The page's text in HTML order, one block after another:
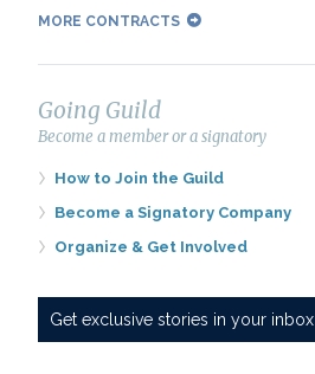
MORE CONTRACTS
Going Guild
Become a member or a signatory
How to Join the Guild
Become a Signatory Company
Organize & Get Involved
Get exclusive stories in your inbox